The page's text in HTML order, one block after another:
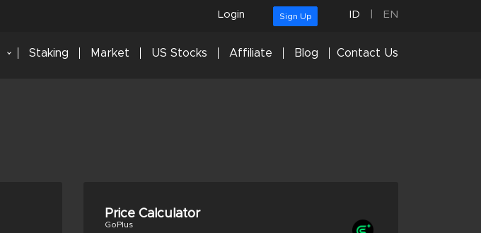
Login Sign Up ID EN
Staking Market US Stocks Affiliate Blog Contact Us
Price Calculator
GoPlus